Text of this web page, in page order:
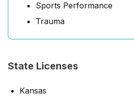
Sports Performance
Trauma
State Licenses
Kansas